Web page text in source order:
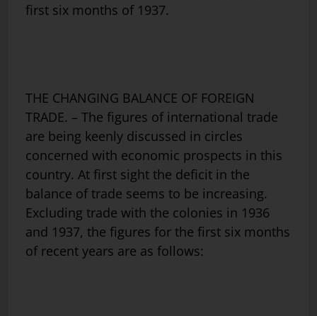
first six months of 1937.
THE CHANGING BALANCE OF FOREIGN
TRADE. – The figures of international trade
are being keenly discussed in circles
concerned with economic prospects in this
country. At first sight the deficit in the
balance of trade seems to be increasing.
Excluding trade with the colonies in 1936
and 1937, the figures for the first six months
of recent years are as follows: